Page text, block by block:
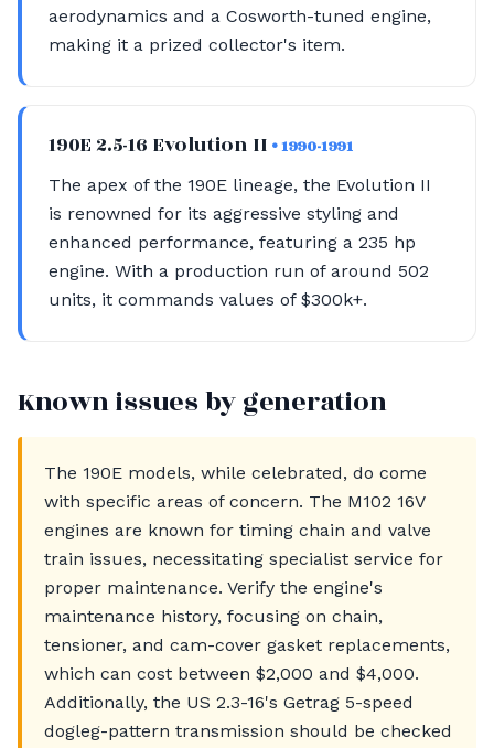
aerodynamics and a Cosworth-tuned engine,
making it a prized collector's item.
190E 2.5-16 Evolution II • 1990-1991
The apex of the 190E lineage, the Evolution II
is renowned for its aggressive styling and
enhanced performance, featuring a 235 hp
engine. With a production run of around 502
units, it commands values of $300k+.
Known issues by generation
The 190E models, while celebrated, do come
with specific areas of concern. The M102 16V
engines are known for timing chain and valve
train issues, necessitating specialist service for
proper maintenance. Verify the engine's
maintenance history, focusing on chain,
tensioner, and cam-cover gasket replacements,
which can cost between $2,000 and $4,000.
Additionally, the US 2.3-16's Getrag 5-speed
dogleg-pattern transmission should be checked